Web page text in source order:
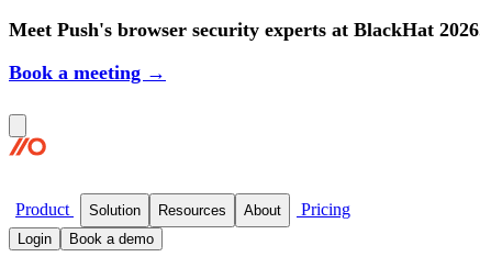
Meet Push's browser security experts at BlackHat
Book a meeting →
Product Solution Resources About Pricing
Login Book a demo